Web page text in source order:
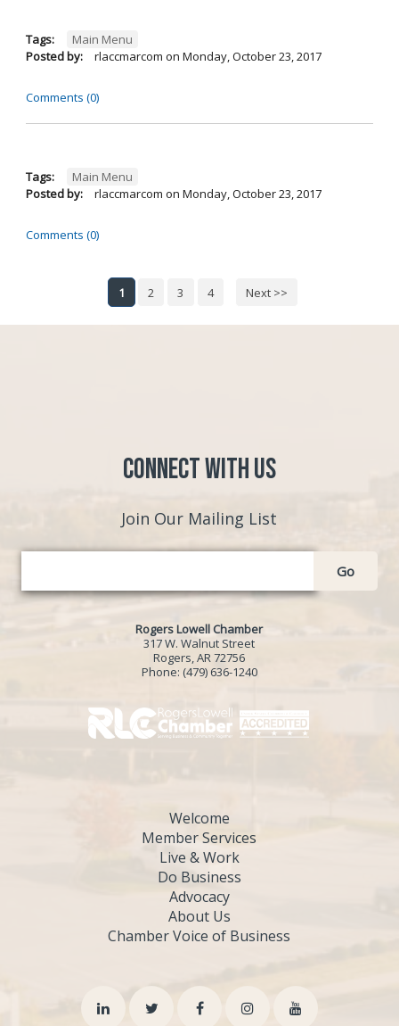
Tags:
Main Menu
Posted by:
rlaccmarcom on Monday, October 23, 2017
Comments (0)
Tags:
Main Menu
Posted by:
rlaccmarcom on Monday, October 23, 2017
Comments (0)
1 2 3 4 Next >>
Connect with Us
Join Our Mailing List
Go
Rogers Lowell Chamber
317 W. Walnut Street
Rogers, AR 72756
Phone: (479) 636-1240
Welcome
Member Services
Live & Work
Do Business
Advocacy
About Us
Chamber Voice of Business